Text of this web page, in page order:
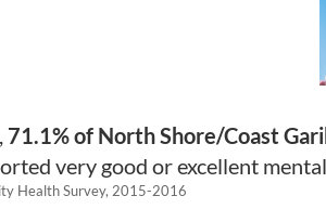
71.1% of North Shore/Coast
very good or excellent
Health Survey, 2015-2016